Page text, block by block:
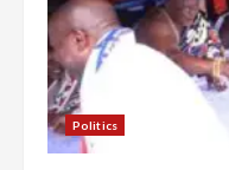
Politics